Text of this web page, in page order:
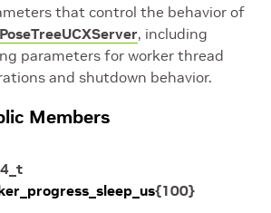
that control the behavior of
PoseTreeUCXServer, including
parameters for worker thread
and shutdown behavior.
Members
{100}